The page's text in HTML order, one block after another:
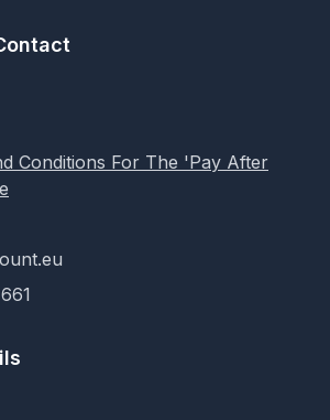
Conditions For The 'Pay After